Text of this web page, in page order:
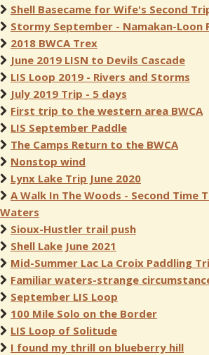
Shell Basecame for Wife's Second
Stormy September - Namakan-Loon
2018 BWCA Trex
June 2019 LISN to Devils Cascade
LIS Loop 2019 - Rivers and Storms
July 2019 Trip - 5 days
First trip to the western area BWCA
LIS September Paddle
The Camps Return to the BWCA
Nonstop wind
Lynx Lake Trip June 2020
A Walk In The Woods - Second Time
Waters
Sioux-Hustler trail push
Shell Lake June 2021
Mid-Summer Lac La Croix Paddling
Familiar waters-strange
September LIS Loop
100 Mile Solo on the Border
LIS Loop of Solitude
I found my thrill on blueberry hill